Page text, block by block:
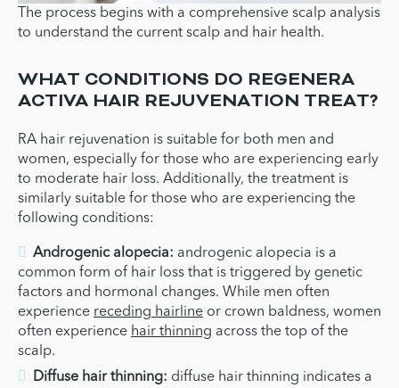
The process begins with a comprehensive scalp analysis
to understand the current scalp and hair health.
WHAT CONDITIONS DO REGENERA
ACTIVA HAIR REJUVENATION TREAT?
RA hair rejuvenation is suitable for both men and
women, especially for those who are experiencing early
to moderate hair loss. Additionally, the treatment is
similarly suitable for those who are experiencing the
following conditions:
Androgenic alopecia: androgenic alopecia is a
common form of hair loss that is triggered by genetic
factors and hormonal changes. While men often
experience receding hairline or crown baldness, women
often experience hair thinning across the top of the
scalp.
Diffuse hair thinning: diffuse hair thinning indicates a